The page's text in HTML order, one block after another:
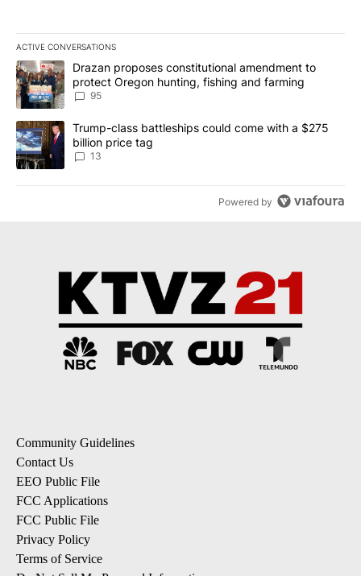
ACTIVE CONVERSATIONS
The following is a list of the most commented articles in the last
A trending article titled "Drazan proposes constitutional
Drazan proposes constitutional amendment to
protect Oregon hunting, fishing and farming
95
A trending article titled "Trump-class battleships could come
Trump-class battleships could come with a $275
billion price tag
13
Powered by
Community Guidelines
Contact Us
EEO Public File
FCC Applications
FCC Public File
Privacy Policy
Terms of Service